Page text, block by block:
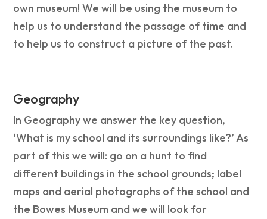
own museum! We will be using the museum to
help us to understand the passage of time and
to help us to construct a picture of the past.
Geography
In Geography we answer the key question,
‘What is my school and its surroundings like?’ As
part of this we will: go on a hunt to find
different buildings in the school grounds; label
maps and aerial photographs of the school and
the Bowes Museum and we will look for